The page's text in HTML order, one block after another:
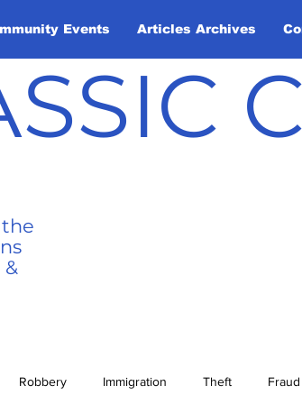
Events Articles Archives
&
Robbery Immigration Theft